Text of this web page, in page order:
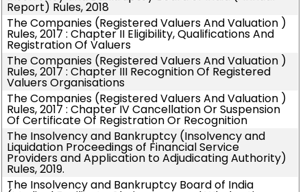
Report) Rules, 2018
The Companies (Registered Valuers And Valuation )
Rules, 2017 : Chapter II Eligibility, Qualifications And
Registration Of Valuers
The Companies (Registered Valuers And Valuation )
Rules, 2017 : Chapter III Recognition Of Registered
Valuers Organisations
The Companies (Registered Valuers And Valuation )
Rules, 2017 : Chapter IV Cancellation Or Suspension
Of Certificate Of Registration Or Recognition
The Insolvency and Bankruptcy (Insolvency and
Liquidation Proceedings of Financial Service
Providers and Application to Adjudicating Authority)
Rules, 2019.
The Insolvency and Bankruptcy Board of India